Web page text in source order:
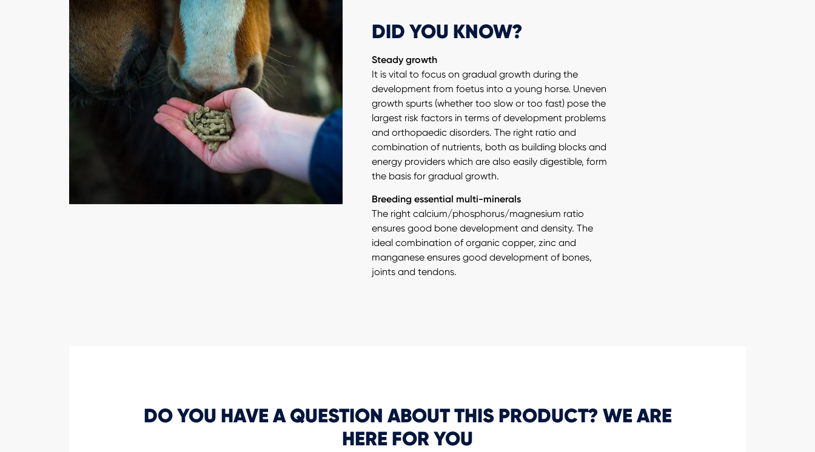
DID YOU KNOW?
Steady growth
It is vital to focus on gradual growth during the
development from foetus into a young horse. Uneven
growth spurts (whether too slow or too fast) pose the
largest risk factors in terms of development problems
and orthopaedic disorders. The right ratio and
combination of nutrients, both as building blocks and
energy providers which are also easily digestible, form
the basis for gradual growth.
Breeding essential multi-minerals
The right calcium/phosphorus/magnesium ratio
ensures good bone development and density. The
ideal combination of organic copper, zinc and
manganese ensures good development of bones,
joints and tendons.
DO YOU HAVE A QUESTION ABOUT THIS PRODUCT? WE ARE
HERE FOR YOU